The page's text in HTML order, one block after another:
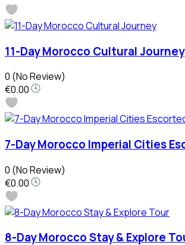
11-Day Morocco Cultural Journey
0 (No Review)
€0.00
7-Day Morocco Imperial Cities
0 (No Review)
€0.00
8-Day Morocco Stay & Explore